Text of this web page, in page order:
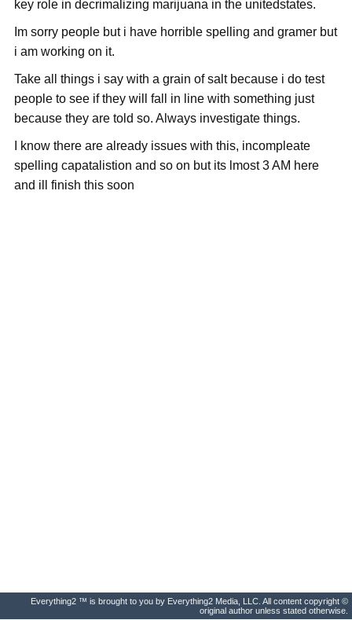
key role in decrimalizing marijuana in the unitedstates.
Im sorry people but i have horrible spelling and gramer but
i am working on it.
Take all things i say with a grain of salt because i do test
people to see if they will fall in line with something just
because they are told so. Always investigate things.
I know there are already issues with this, incompleate
spelling capatalistion and so on but its lmost 3 AM here
and ill finish this soon
Everything2 ™ is brought to you by Everything2 Media, LLC. All content copyright ©
original author unless stated otherwise.